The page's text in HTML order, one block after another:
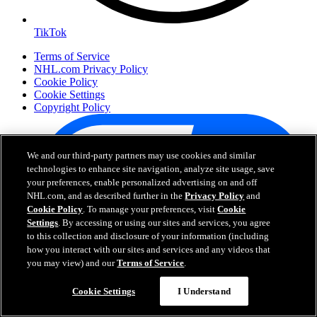
TikTok
Terms of Service
NHL.com Privacy Policy
Cookie Policy
Cookie Settings
Copyright Policy
Your Privacy Choices
Careers
We and our third-party partners may use cookies and similar
technologies to enhance site navigation, analyze site usage, save
your preferences, enable personalized advertising on and off
NHL.com, and as described further in thePrivacy Policy and
Cookie Policy. To manage your preferences, visitCookie
Settings. By accessing or using our sites and services, you agree
to this collection and disclosure of your information (including
how you interact with our sites and services and any videos that
you may view) and ourTerms of Service.
Cookie Settings I Understand